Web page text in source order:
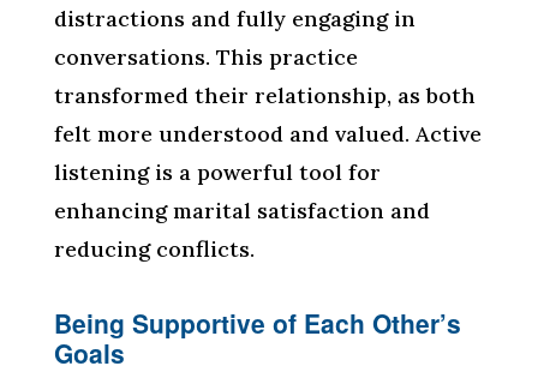
distractions and fully engaging in
conversations. This practice
transformed their relationship, as both
felt more understood and valued. Active
listening is a powerful tool for
enhancing marital satisfaction and
reducing conflicts.
Being Supportive of Each Other’s
Goals